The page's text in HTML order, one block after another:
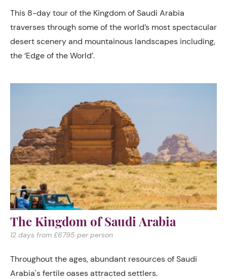
This 8-day tour of the Kingdom of Saudi Arabia
traverses through some of the world’s most spectacular
desert scenery and mountainous landscapes including,
the ‘Edge of the World’.
The Kingdom of Saudi Arabia
12 days from £6795 per person
Throughout the ages, abundant resources of Saudi
Arabia's fertile oases attracted settlers.